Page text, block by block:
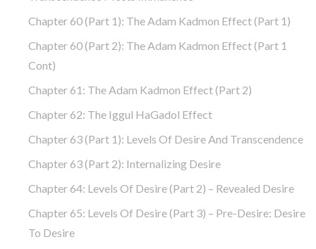
Chapter 60 (part 1): The Adam Kadmon Effect (part 1)
Chapter 60 (part 2): The Adam Kadmon Effect (part 1
Cont)
Chapter 61: The Adam Kadmon Effect (part 2)
Chapter 62: The Iggul HaGadol Effect
Chapter 63 (part 1): Levels Of Desire And Transcendence
Chapter 63 (part 2): Internalizing Desire
Chapter 64: Levels Of Desire (part 2) – Revealed Desire
Chapter 65: Levels Of Desire (part 3) – Pre-Desire: Desire
To Desire